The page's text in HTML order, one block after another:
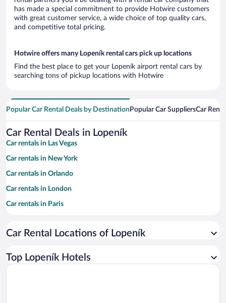
has made a special commitment to provide Hotwire customers
with great customer service, a wide choice of top quality cars,
and competitive total pricing.
Hotwire offers many Lopeník rental cars pick up locations
Find the best place to get your Lopeník airport rental cars by
searching tons of pickup locations with Hotwire
Popular Car Rental Deals by Destination Popular Car SuppliersCar
Car Rental Deals in Lopeník
Car rentals in Las Vegas
Car rentals in New York
Car rentals in Orlando
Car rentals in London
Car rentals in Paris
Car rentals in Miami
Car rentals in Rome
Car Rental Locations of Lopeník
Top Lopeník Hotels